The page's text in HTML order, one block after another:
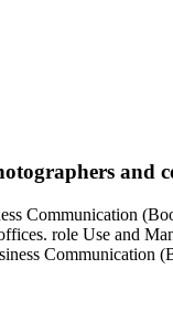
and
Communication
role Use and